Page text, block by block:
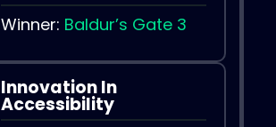
Winner: Baldur’s Gate 3
Innovation In
Accessibility